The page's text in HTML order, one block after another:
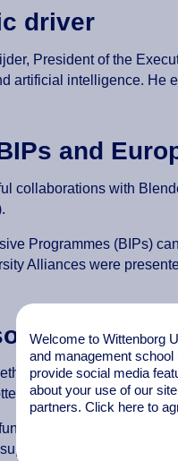
driver
President of the
artificial intelligence. He
and
collaborations with
Programmes (BIPs)
Alliances were
a
with fewer
can be
sustainable
Welcome to Wittenborg
and management
provide social media
about your use of our
partners. Click here to